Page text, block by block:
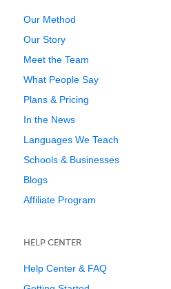
Our Method
Our Story
Meet the Team
What People Say
Plans & Pricing
In the News
Languages We Teach
Schools & Businesses
Blogs
Affiliate Program
HELP CENTER
Help Center & FAQ